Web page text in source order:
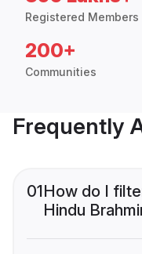
Registered Members
200+
Communities
Frequently
01How do I
Hindu